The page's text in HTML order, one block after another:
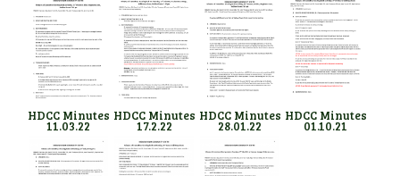
HDCC Minutes
11.03.22
HDCC Minutes
17.2.22
HDCC Minutes
28.01.22
HDCC Minutes
01.10.21